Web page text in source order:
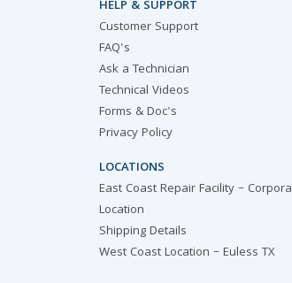
HELP & SUPPORT
Customer Support
FAQ's
Ask a Technician
Technical Videos
Forms & Doc's
Privacy Policy
LOCATIONS
East Coast Repair Facility –
Location
Shipping Details
West Coast Location – Euless TX